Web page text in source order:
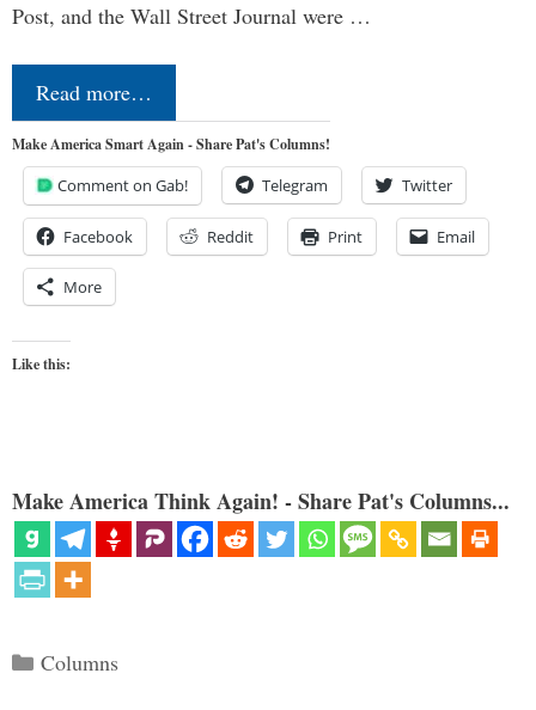
Post, and the Wall Street Journal were …
Read more…
Make America Smart Again - Share Pat's Columns!
Comment on Gab! Telegram Twitter
Facebook Reddit Print Email
More
Like this:
Make America Think Again! - Share Pat's Columns...
Categories
Columns